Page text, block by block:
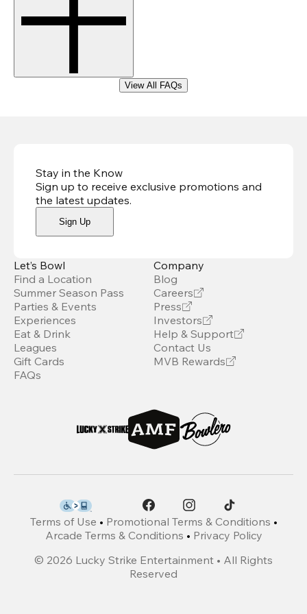
View All FAQs
Stay in the Know
Sign up to receive exclusive promotions and
the latest updates.
Sign Up
Let’s Bowl
Find a Location
Summer Season Pass
Parties & Events
Experiences
Eat & Drink
Leagues
Gift Cards
FAQs
Company
Blog
Careers
Press
Investors
Help & Support
Contact Us
MVB Rewards
Terms of Use • Promotional Terms & Conditions •
Arcade Terms & Conditions • Privacy Policy
© 2026 Lucky Strike Entertainment • All Rights
Reserved